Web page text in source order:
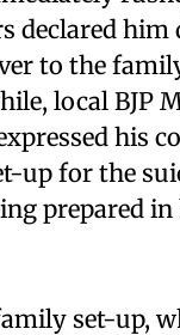
declared him
to the
local BJP
his
up for the
prepared
set-up,